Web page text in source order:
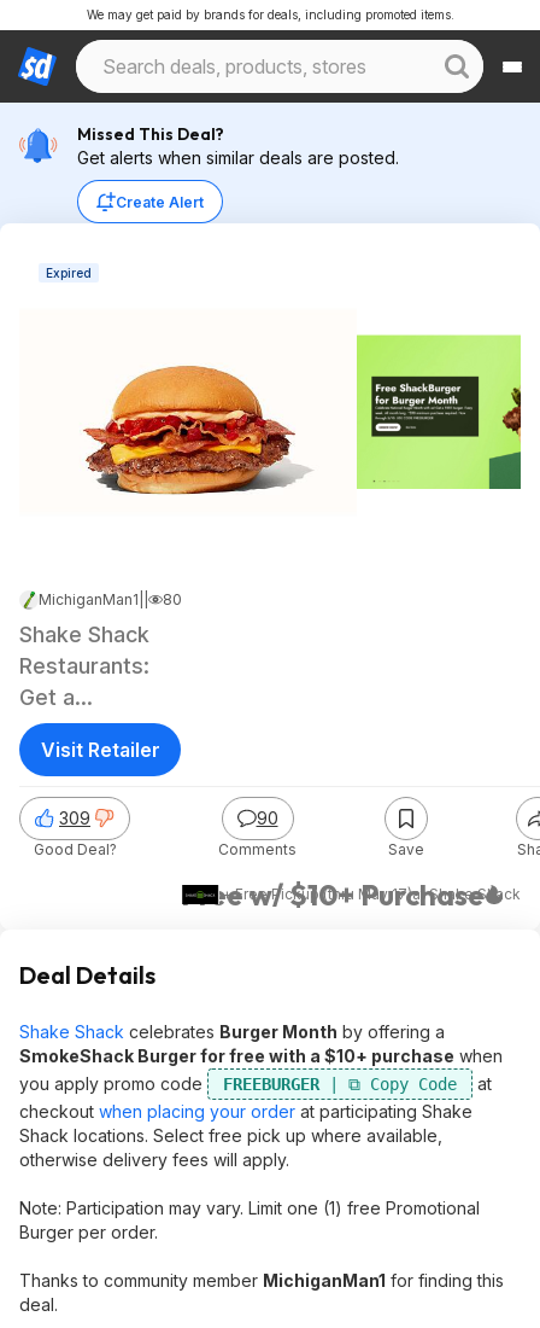
We may get paid by brands for deals, including promoted items.
Missed This Deal?
Get alerts when similar deals are posted.
Create Alert
Expired
MichiganMan1 May 1, 2026 3:02 PM
80.9K Views
Shake Shack
Restaurants:
Get a
SmokeShack
Burger
Free w/ $10+ Purchase
+ Free Pickup (thru May 17)atShake Shack
309
Good Deal?
90
Comments Save
Visit Retailer
Deal Details
Shake Shack celebrates Burger Month by offering a
SmokeShack Burger for free with a $10+ purchase when
you apply promo code
FREEBURGER
at
checkout when placing your order at participating Shake
Shack locations. Select free pick up where available,
otherwise delivery fees will apply.
Note: Participation may vary. Limit one (1) free Promotional
Burger per order.
Thanks to community member MichiganMan1 for finding this
deal.